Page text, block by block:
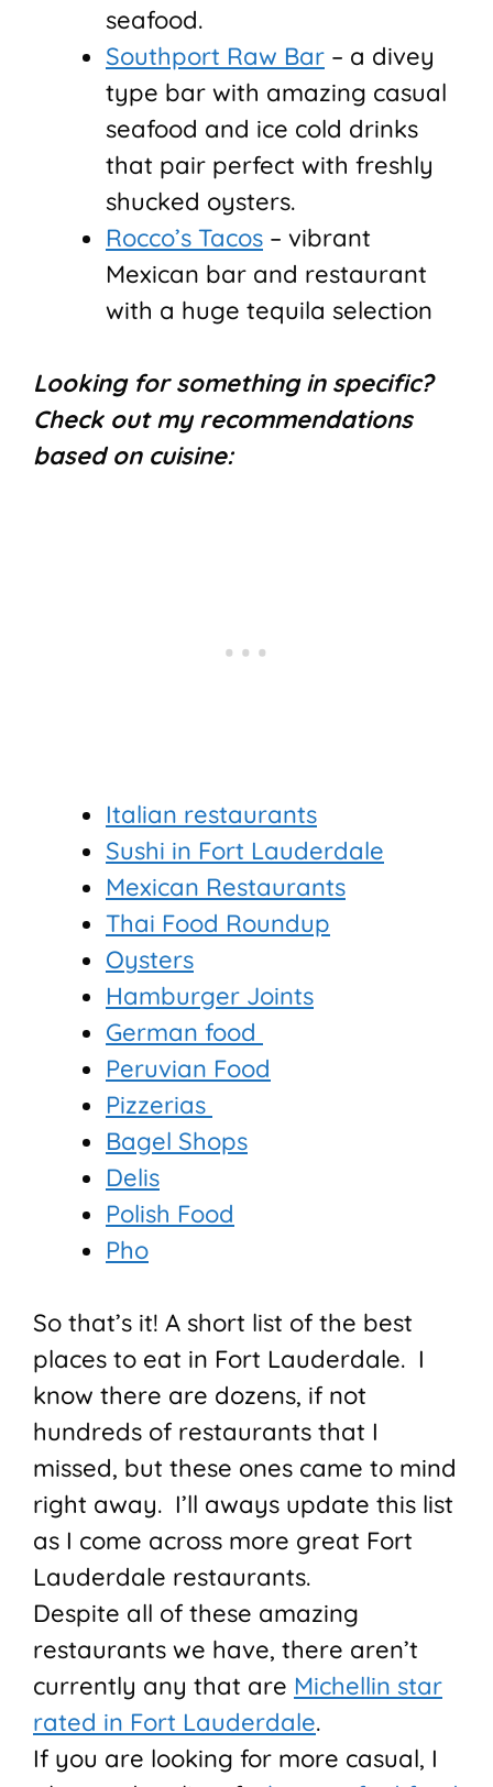
seafood.
Southport Raw Bar – a divey
type bar with amazing casual
seafood and ice cold drinks
that pair perfect with freshly
shucked oysters.
Rocco’s Tacos – vibrant
Mexican bar and restaurant
with a huge tequila selection
Looking for something in specific?
Check out my recommendations
based on cuisine:
Italian restaurants
Sushi in Fort Lauderdale
Mexican Restaurants
Thai Food Roundup
Oysters
Hamburger Joints
German food
Peruvian Food
Pizzerias
Bagel Shops
Delis
Polish Food
Pho
So that’s it! A short list of the best
places to eat in Fort Lauderdale. I
know there are dozens, if not
hundreds of restaurants that I
missed, but these ones came to mind
right away. I’ll aways update this list
as I come across more great Fort
Lauderdale restaurants.
Despite all of these amazing
restaurants we have, there aren’t
currently any that are Michellin star
rated in Fort Lauderdale.
If you are looking for more casual, I